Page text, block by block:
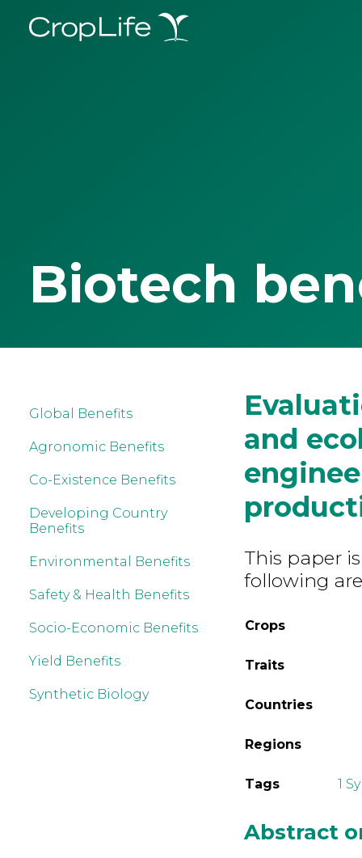
Biotech
Global Benefits
Agronomic Benefits
Co-Existence Benefits
Developing Country
Benefits
Environmental Benefits
Safety & Health Benefits
Socio-Economic Benefits
Yield Benefits
Synthetic Biology
and
This paper
following
Crops
Traits
Countries
Regions
Tags 1
Abstract